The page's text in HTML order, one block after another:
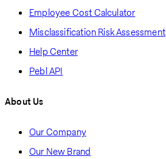
Employee Cost Calculator
Misclassification Risk Assessment
Help Center
Pebl API
About Us
Our Company
Our New Brand